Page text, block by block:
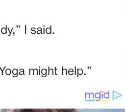
I said.
might help.”